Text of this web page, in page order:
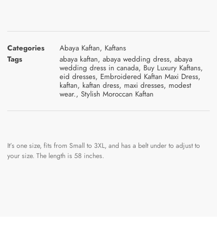
Categories Abaya Kaftan, Kaftans
Tags
abaya kaftan, abaya wedding dress, abaya
wedding dress in canada, Buy Luxury Kaftans,
eid dresses, Embroidered Kaftan Maxi Dress,
kaftan, kaftan dress, maxi dresses, modest
wear., Stylish Moroccan Kaftan
It’s one size, fits from Small to 3XL, and has a belt under to adjust to
your size. The length is 58 inches.